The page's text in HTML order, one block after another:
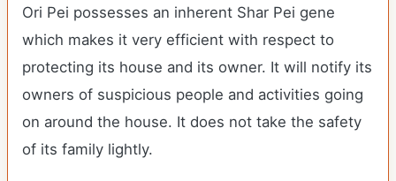
Ori Pei possesses an inherent Shar Pei gene
which makes it very efficient with respect to
protecting its house and its owner. It will notify its
owners of suspicious people and activities going
on around the house. It does not take the safety
of its family lightly.